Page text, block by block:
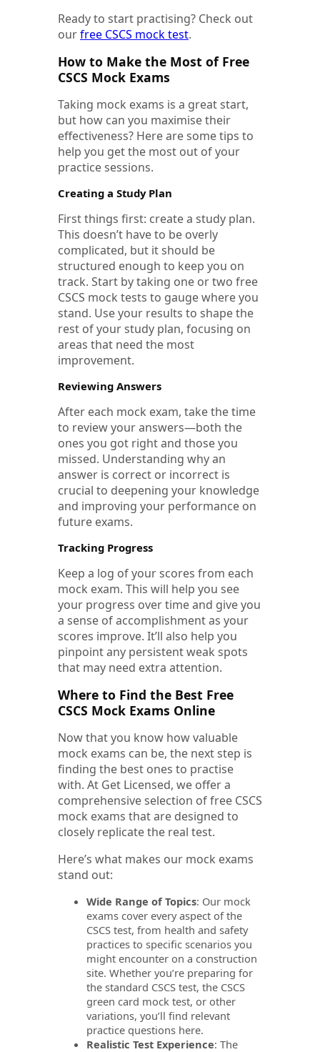
Ready to start practising? Check out
ourfree CSCS mock test.
How to Make the Most of Free
CSCS Mock Exams
Taking mock exams is a great start,
but how can you maximise their
effectiveness? Here are some tips to
help you get the most out of your
practice sessions.
Creating a Study Plan
First things first: create a study plan.
This doesn’t have to be overly
complicated, but it should be
structured enough to keep you on
track. Start by taking one or two free
CSCS mock tests to gauge where you
stand. Use your results to shape the
rest of your study plan, focusing on
areas that need the most
improvement.
Reviewing Answers
After each mock exam, take the time
to review your answers—both the
ones you got right and those you
missed. Understanding why an
answer is correct or incorrect is
crucial to deepening your knowledge
and improving your performance on
future exams.
Tracking Progress
Keep a log of your scores from each
mock exam. This will help you see
your progress over time and give you
a sense of accomplishment as your
scores improve. It’ll also help you
pinpoint any persistent weak spots
that may need extra attention.
Where to Find the Best Free
CSCS Mock Exams Online
Now that you know how valuable
mock exams can be, the next step is
finding the best ones to practise
with. At Get Licensed, we offer a
comprehensive selection of free CSCS
mock exams that are designed to
closely replicate the real test.
Here’s what makes our mock exams
stand out:
Wide Range of Topics: Our mock
exams cover every aspect of the
CSCS test, from health and safety
practices to specific scenarios you
might encounter on a construction
site. Whether you’re preparing for
the standard CSCS test, the CSCS
green card mock test, or other
variations, you’ll find relevant
practice questions here.
Realistic Test Experience: The